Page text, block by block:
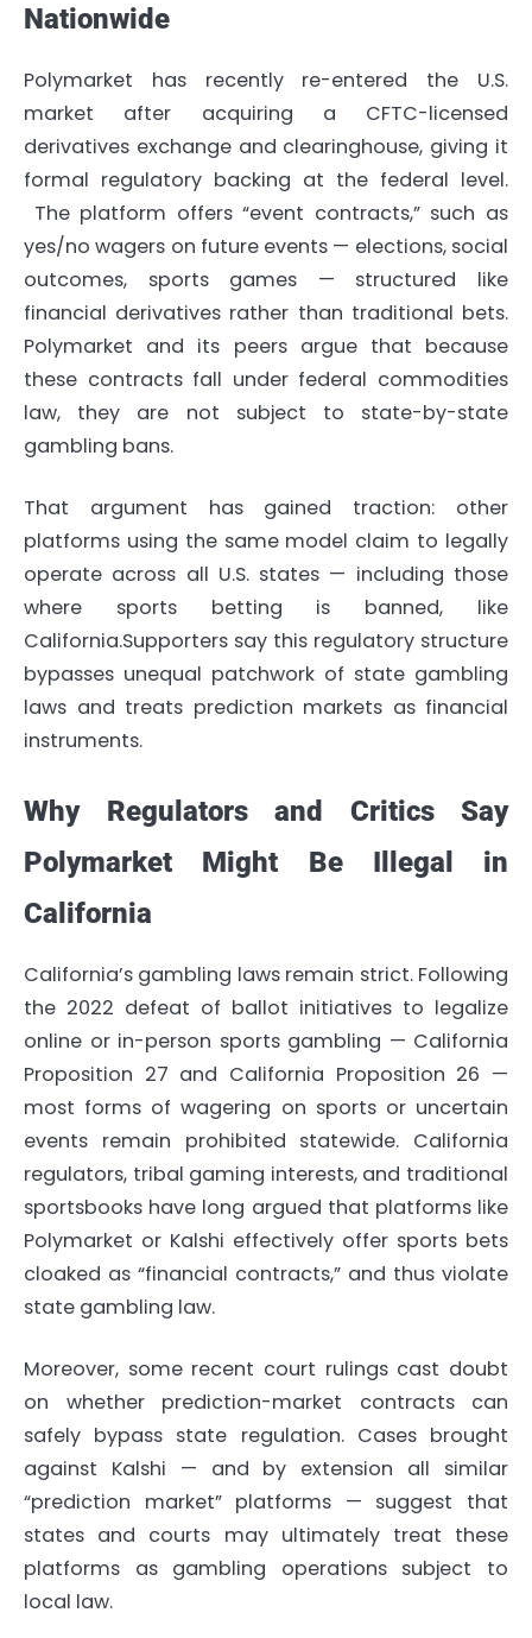
Nationwide
Polymarket has recently re-entered the U.S.
market after acquiring a CFTC-licensed
derivatives exchange and clearinghouse, giving it
formal regulatory backing at the federal level.
The platform offers “event contracts,” such as
yes/no wagers on future events — elections, social
outcomes, sports games — structured like
financial derivatives rather than traditional bets.
Polymarket and its peers argue that because
these contracts fall under federal commodities
law, they are not subject to state-by-state
gambling bans.
That argument has gained traction: other
platforms using the same model claim to legally
operate across all U.S. states — including those
where sports betting is banned, like
California.Supporters say this regulatory structure
bypasses unequal patchwork of state gambling
laws and treats prediction markets as financial
instruments.
Why Regulators and Critics Say
Polymarket Might Be Illegal in
California
California’s gambling laws remain strict. Following
the 2022 defeat of ballot initiatives to legalize
online or in-person sports gambling — California
Proposition 27 and California Proposition 26 —
most forms of wagering on sports or uncertain
events remain prohibited statewide. California
regulators, tribal gaming interests, and traditional
sportsbooks have long argued that platforms like
Polymarket or Kalshi effectively offer sports bets
cloaked as “financial contracts,” and thus violate
state gambling law.
Moreover, some recent court rulings cast doubt
on whether prediction-market contracts can
safely bypass state regulation. Cases brought
against Kalshi — and by extension all similar
“prediction market” platforms — suggest that
states and courts may ultimately treat these
platforms as gambling operations subject to
local law.